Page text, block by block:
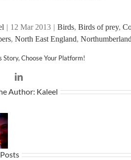
| 12 Mar 2013 | Birds, Birds of prey,
, North East England, Northumberland
Story, Choose Your Platform!
RedditLinkedIn
Author: Kaleel